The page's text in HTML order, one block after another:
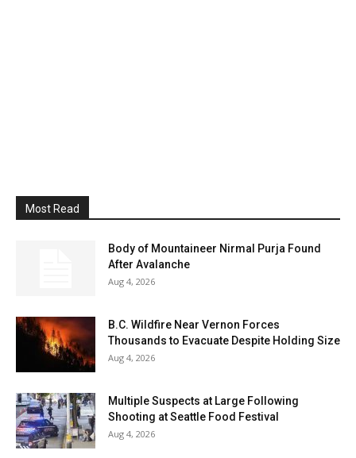
Most Read
Body of Mountaineer Nirmal Purja Found
After Avalanche
Aug 4, 2026
B.C. Wildfire Near Vernon Forces
Thousands to Evacuate Despite Holding Size
Aug 4, 2026
Multiple Suspects at Large Following
Shooting at Seattle Food Festival
Aug 4, 2026